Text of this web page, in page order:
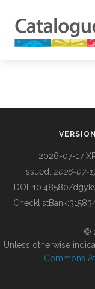
BUILDING COL
VERSION
2026-07-17
Issued: 2026-07-
DOI: 10.48580/
ChecklistBank:
©
Unless otherwise
Commons